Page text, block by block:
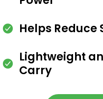
Helps
Lightweight
Carry